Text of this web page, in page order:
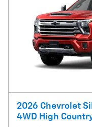
2026 Chevrolet
4WD High